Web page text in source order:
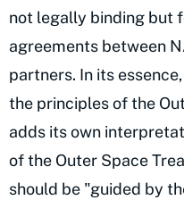
not legally binding but
agreements between
partners. In its
the principles of the
adds its own
of the Outer Space
should be "guided by